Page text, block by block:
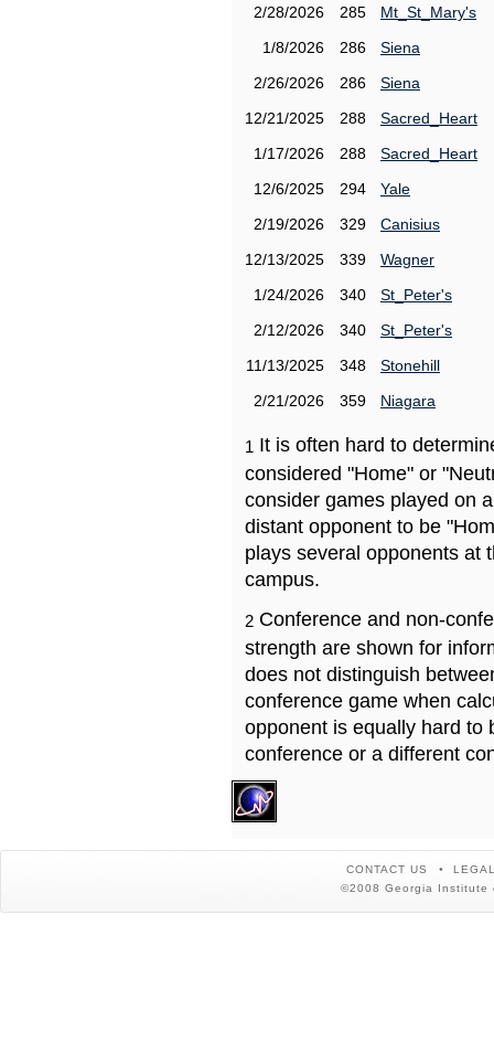
2/28/2026
285
Mt_St_Mary's
1/8/2026
286
Siena
2/26/2026
286
Siena
12/21/2025
288
Sacred_Heart
1/17/2026
288
Sacred_Heart
12/6/2025
294
Yale
2/19/2026
329
Canisius
12/13/2025
339
Wagner
1/24/2026
340
St_Peter's
2/12/2026
340
St_Peter's
11/13/2025
348
Stonehill
2/21/2026
359 Niagara
1 It is often hard to
considered "Home" or
consider games played on
distant opponent to be
plays several opponents at
campus.
2 Conference and non-
strength are shown for
does not distinguish
conference game when
opponent is equally hard to
conference or a different
CONTACT US
©2008 Georgia Institute